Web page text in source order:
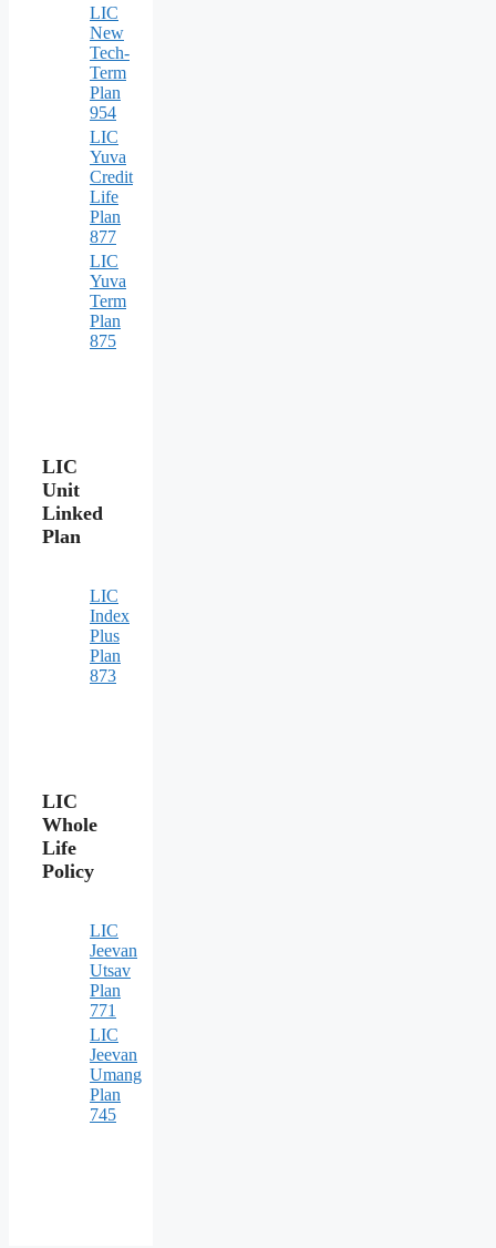
LIC
New
Tech-
Term
Plan
954
LIC
Yuva
Credit
Life
Plan
877
LIC
Yuva
Term
Plan
875
LIC
Unit
Linked
Plan
LIC
Index
Plus
Plan
873
LIC
Whole
Life
Policy
LIC
Jeevan
Utsav
Plan
771
LIC
Jeevan
Umang
Plan
745